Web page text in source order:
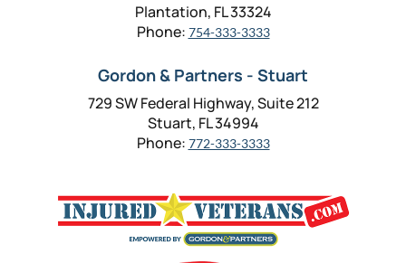
Plantation, FL 33324
Phone: 754-333-3333
Gordon & Partners - Stuart
729 SW Federal Highway, Suite 212
Stuart, FL 34994
Phone: 772-333-3333